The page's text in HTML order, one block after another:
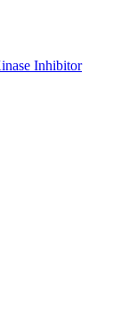
Inhibitor